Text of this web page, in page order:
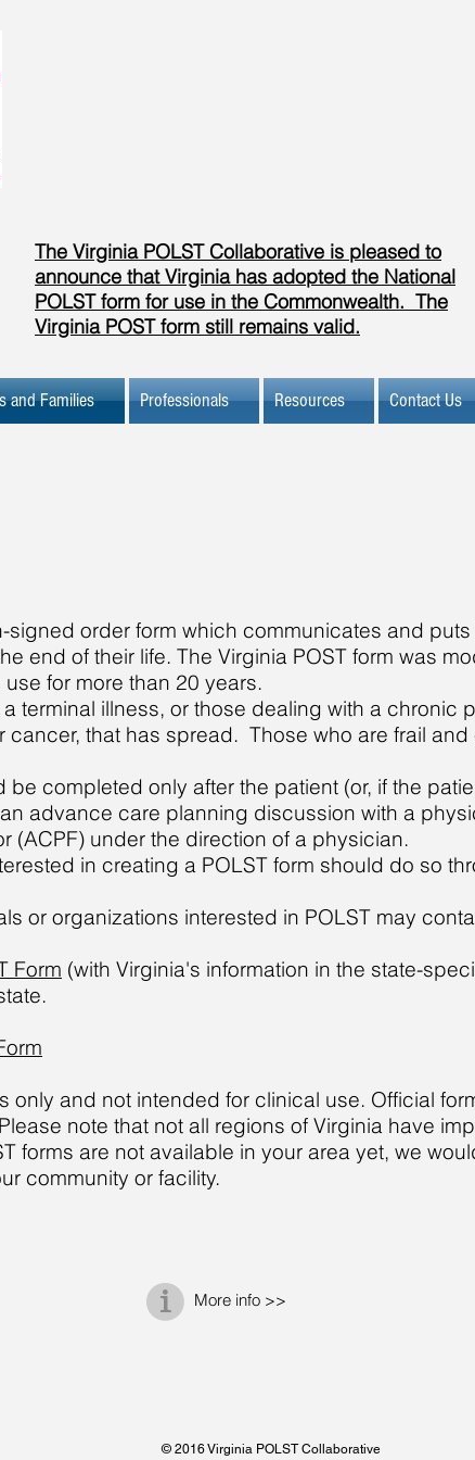
The Virginia POLST Collaborative is pleased to
announce that Virginia has adopted the National
POLST form for use in the Commonwealth. The
Virginia POST form still remains valid.
and Families Professionals Resources Contact Us
signed order form which communicates and
end of their life. The Virginia POST form was
for more than 20 years.
a terminal illness, or those dealing with a
cancer, that has spread. Those who are frail
be completed only after the patient (or, if the
advance care planning discussion with a
(ACPF) under the direction of a physician.
in creating a POLST form should do so
or organizations interested in POLST may
Form (with Virginia's information in the state-
only and not intended for clinical use. Official
note that not all regions of Virginia have
forms are not available in your area yet, we
community or facility.
More info >>
© 2016 Virginia POLST Collaborative